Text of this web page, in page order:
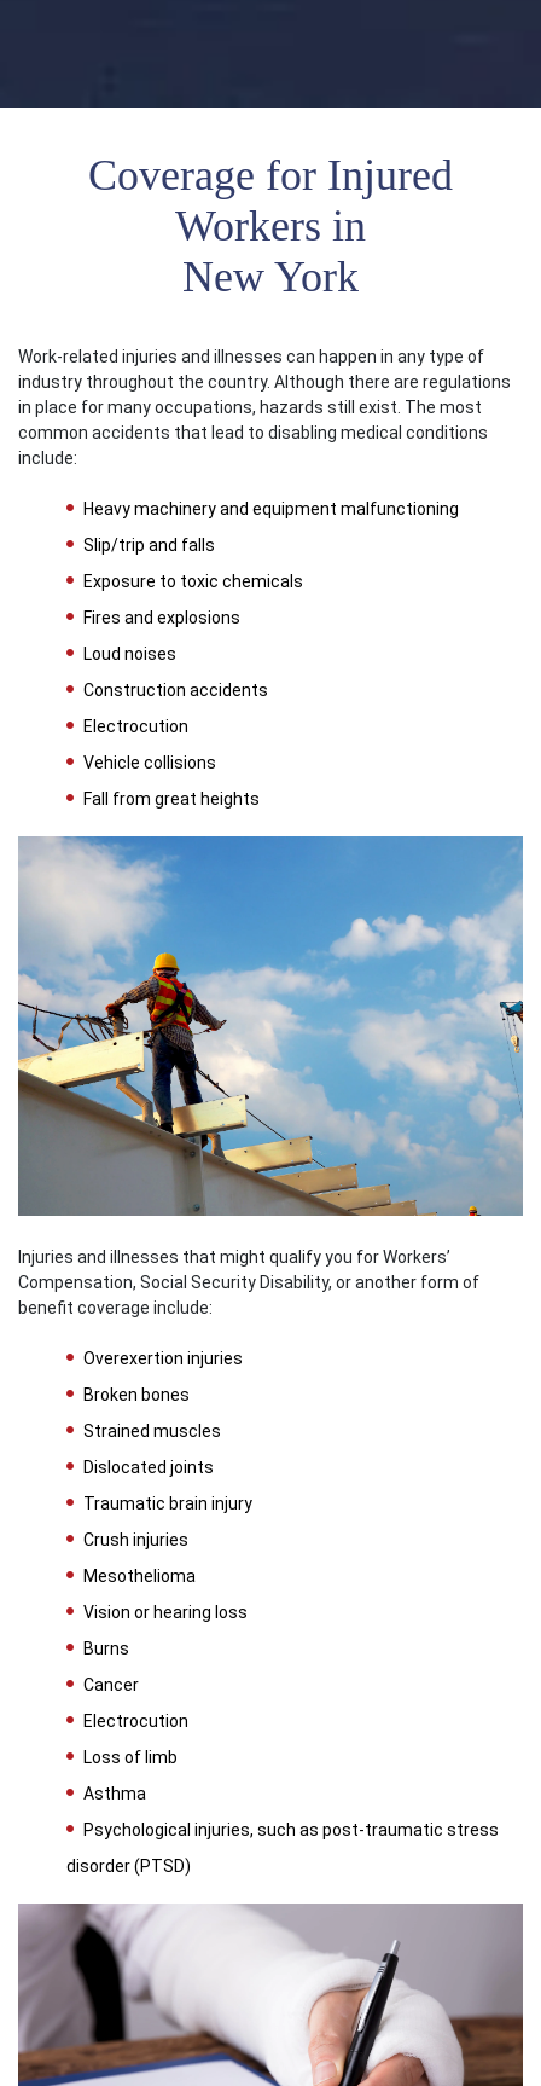
Coverage for Injured
Workers in
New York
Work-related injuries and illnesses can happen in any type of
industry throughout the country. Although there are regulations
in place for many occupations, hazards still exist. The most
common accidents that lead to disabling medical conditions
include:
Heavy machinery and equipment malfunctioning
Slip/trip and falls
Exposure to toxic chemicals
Fires and explosions
Loud noises
Construction accidents
Electrocution
Vehicle collisions
Fall from great heights
Injuries and illnesses that might qualify you for Workers’
Compensation, Social Security Disability, or another form of
benefit coverage include:
Overexertion injuries
Broken bones
Strained muscles
Dislocated joints
Traumatic brain injury
Crush injuries
Mesothelioma
Vision or hearing loss
Burns
Cancer
Electrocution
Loss of limb
Asthma
Psychological injuries, such as post-traumatic stress
disorder (PTSD)